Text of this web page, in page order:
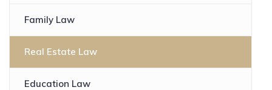
Family Law
Real Estate Law
Education Law